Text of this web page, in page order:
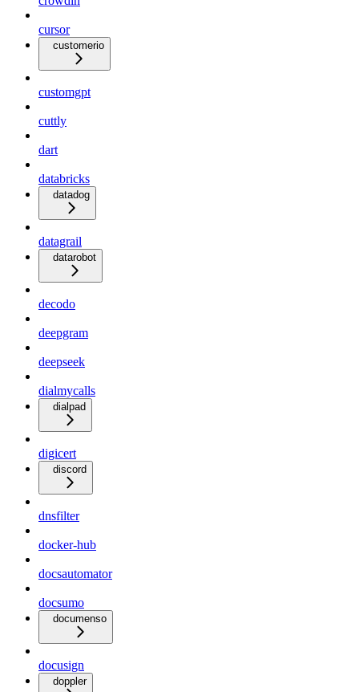
cursor
customerio
customgpt
cuttly
dart
databricks
datadog
datagrail
datarobot
decodo
deepgram
deepseek
dialmycalls
dialpad
digicert
discord
dnsfilter
docker-hub
docsautomator
docsumo
documenso
docusign
doppler